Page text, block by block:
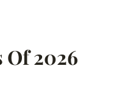
Of 2026